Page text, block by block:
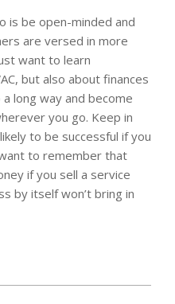
is be open-minded and
are versed in more
want to learn
but also about finances
long way and become
you go. Keep in
to be successful if you
to remember that
if you sell a service
by itself won’t bring in